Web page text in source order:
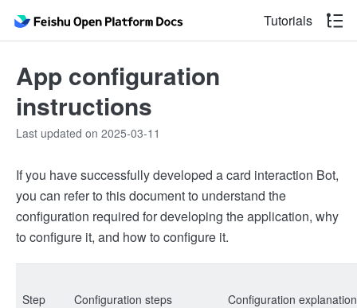
Tutorials
App configuration
instructions
Last updated on 2025-03-11
If you have successfully developed a card interaction Bot,
you can refer to this document to understand the
configuration required for developing the application, why
to configure it, and how to configure it.
Step Configuration steps Configuration explanation